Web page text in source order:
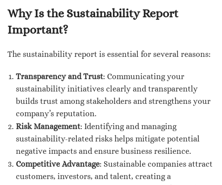
Why Is the Sustainability Report
Important?
The sustainability report is essential for several reasons:
Transparency and Trust: Communicating your
sustainability initiatives clearly and transparently
builds trust among stakeholders and strengthens your
company’s reputation.
Risk Management: Identifying and managing
sustainability-related risks helps mitigate potential
negative impacts and ensure business resilience.
Competitive Advantage: Sustainable companies attract
customers, investors, and talent, creating a